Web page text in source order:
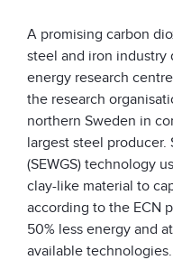
A promising carbon
steel and iron
energy research
the research
northern Sweden in
largest steel
(SEWGS) technology
clay-like material to
according to the ECN
50% less energy and
available